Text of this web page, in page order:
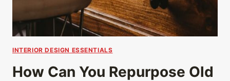
INTERIOR DESIGN ESSENTIALS
How Can You Repurpose Old